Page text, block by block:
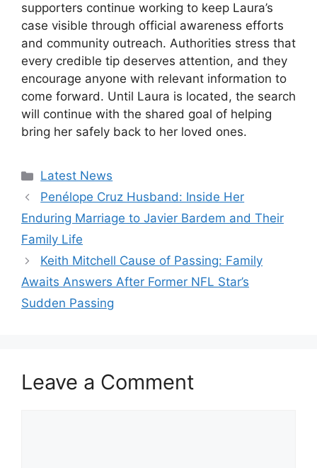
supporters continue working to keep Laura’s
case visible through official awareness efforts
and community outreach. Authorities stress that
every credible tip deserves attention, and they
encourage anyone with relevant information to
come forward. Until Laura is located, the search
will continue with the shared goal of helping
bring her safely back to her loved ones.
Categories
Latest News
Penélope Cruz Husband: Inside Her
Enduring Marriage to Javier Bardem and Their
Family Life
Keith Mitchell Cause of Passing: Family
Awaits Answers After Former NFL Star’s
Sudden Passing
Leave a Comment